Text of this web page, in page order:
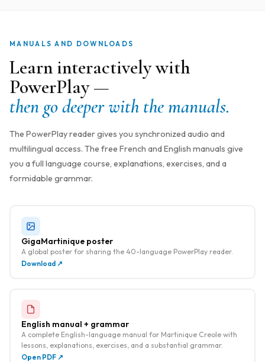
MANUALS AND DOWNLOADS
Learn interactively with
PowerPlay —
then go deeper with the manuals.
The PowerPlay reader gives you synchronized audio and
multilingual access. The free French and English manuals give
you a full language course, explanations, exercises, and a
formidable grammar.
GigaMartinique poster
A global poster for sharing the 40-language PowerPlay reader.
Download ↗
English manual + grammar
A complete English-language manual for Martinique Creole with
lessons, explanations, exercises, and a substantial grammar.
Open PDF ↗